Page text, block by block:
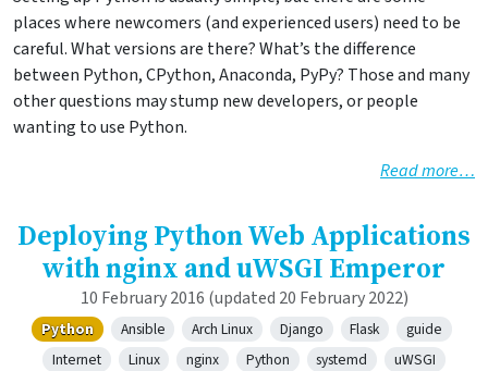
places where newcomers (and experienced users) need to be
careful. What versions are there? What’s the difference
between Python, CPython, Anaconda, PyPy? Those and many
other questions may stump new developers, or people
wanting to use Python.
Read more…
Deploying Python Web Applications
with nginx and uWSGI Emperor
10 February 2016 (updated 20 February 2022)
Python Ansible Arch Linux Django Flask
guide
Internet
Linux nginx Python systemd uWSGI